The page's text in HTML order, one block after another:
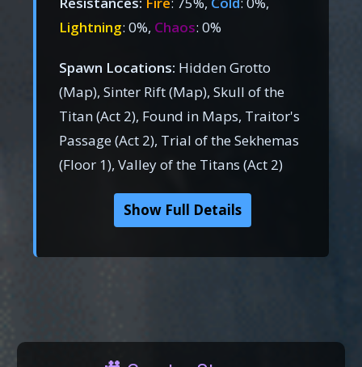
Lightning: 0%, Chaos: 0%
Spawn Locations: Hidden Grotto
(Map), Sinter Rift (Map), Skull of the
Titan (Act 2), Found in Maps, Traitor's
Passage (Act 2), Trial of the Sekhemas
(Floor 1), Valley of the Titans (Act 2)
Show Full Details